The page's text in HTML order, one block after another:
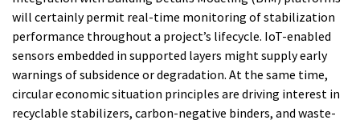
will certainly permit real-time monitoring of stabilization
performance throughout a project’s lifecycle. IoT-enabled
sensors embedded in supported layers might supply early
warnings of subsidence or degradation. At the same time,
circular economic situation principles are driving interest in
recyclable stabilizers, carbon-negative binders, and waste-